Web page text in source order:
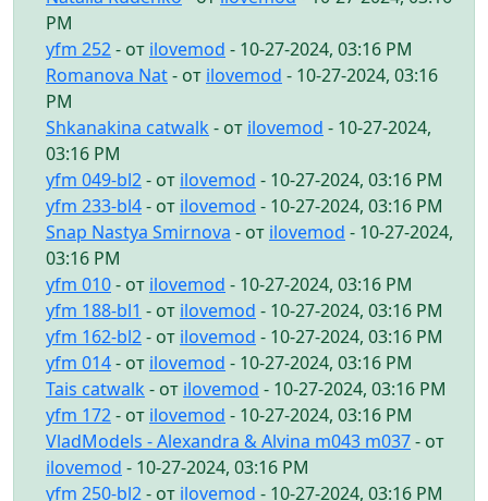
PM
yfm 252- от ilovemod - 10-27-2024, 03:16 PM
Romanova Nat- от ilovemod - 10-27-2024, 03:16
PM
Shkanakina catwalk - от ilovemod - 10-27-2024,
03:16 PM
yfm 049-bl2- от ilovemod - 10-27-2024, 03:16 PM
yfm 233-bl4- от ilovemod - 10-27-2024, 03:16 PM
Snap Nastya Smirnova - от ilovemod - 10-27-2024,
03:16 PM
yfm 010- от ilovemod - 10-27-2024, 03:16 PM
yfm 188-bl1 - от ilovemod - 10-27-2024, 03:16 PM
yfm 162-bl2- от ilovemod - 10-27-2024, 03:16 PM
yfm 014- от ilovemod - 10-27-2024, 03:16 PM
Tais catwalk - от ilovemod - 10-27-2024, 03:16 PM
yfm 172- от ilovemod - 10-27-2024, 03:16 PM
VladModels - Alexandra & Alvina m043 m037- от
ilovemod - 10-27-2024, 03:16 PM
yfm 250-bl2- от ilovemod - 10-27-2024, 03:16 PM